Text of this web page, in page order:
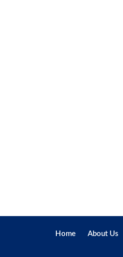
Home About Us